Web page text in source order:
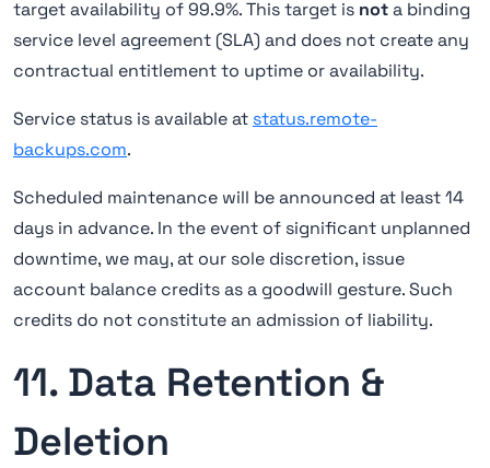
target availability of 99.9%. This target is nota binding
service level agreement (SLA) and does not create any
contractual entitlement to uptime or availability.
Service status is available at status.remote-
backups.com.
Scheduled maintenance will be announced at least 14
days in advance. In the event of significant unplanned
downtime, we may, at our sole discretion, issue
account balance credits as a goodwill gesture. Such
credits do not constitute an admission of liability.
11. Data Retention &
Deletion